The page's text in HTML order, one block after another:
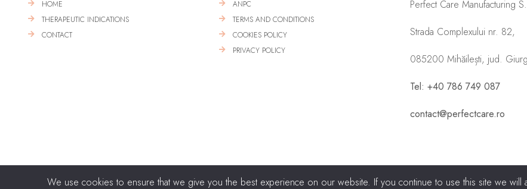
HOME
THERAPEUTIC INDICATIONS
CONTACT
ANPC
TERMS AND CONDITIONS
COOKIES POLICY
PRIVACY POLICY
Perfect Care Manufacturing
Strada Complexului nr. 82,
085200 Mihăilești, jud.
Tel: +40 786 749 087
contact@perfectcare.ro
We use cookies to ensure that we give you the best experience on our website. If you continue to use this site we will